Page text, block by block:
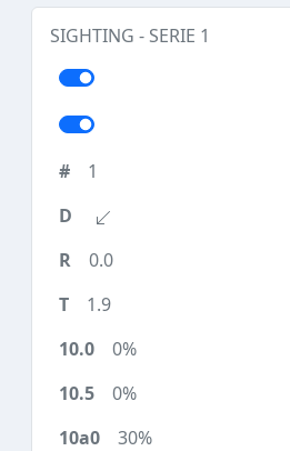
SIGHTING - SERIE 1
1
0.0
1.9
0%
0%
30%